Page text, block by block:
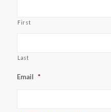
First
Last
Email *